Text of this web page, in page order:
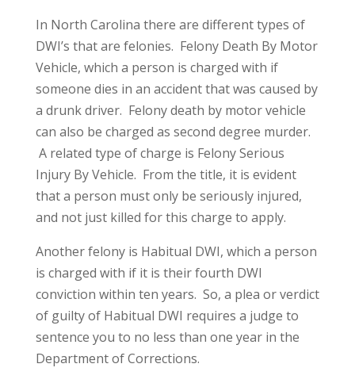
In North Carolina there are different types of
DWI’s that are felonies. Felony Death By Motor
Vehicle, which a person is charged with if
someone dies in an accident that was caused by
a drunk driver. Felony death by motor vehicle
can also be charged as second degree murder.
A related type of charge is Felony Serious
Injury By Vehicle. From the title, it is evident
that a person must only be seriously injured,
and not just killed for this charge to apply.
Another felony is Habitual DWI, which a person
is charged with if it is their fourth DWI
conviction within ten years. So, a plea or verdict
of guilty of Habitual DWI requires a judge to
sentence you to no less than one year in the
Department of Corrections.